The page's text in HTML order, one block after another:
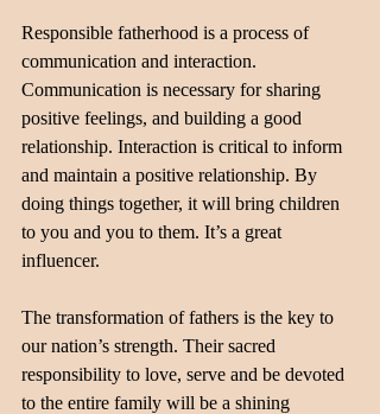
Responsible fatherhood is a process of
communication and interaction.
Communication is necessary for sharing
positive feelings, and building a good
relationship. Interaction is critical to inform
and maintain a positive relationship. By
doing things together, it will bring children
to you and you to them. It’s a great
influencer.
The transformation of fathers is the key to
our nation’s strength. Their sacred
responsibility to love, serve and be devoted
to the entire family will be a shining